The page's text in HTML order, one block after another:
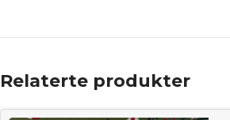
Relaterte produkter